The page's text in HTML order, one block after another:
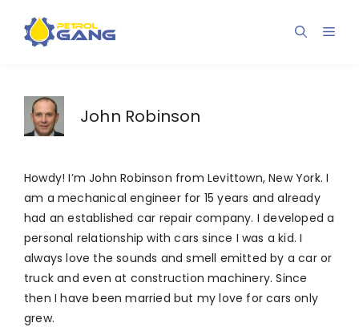
content
John Robinson
Howdy! I’m John Robinson from Levittown, New York. I
am a mechanical engineer for 15 years and already
had an established car repair company. I developed a
personal relationship with cars since I was a kid. I
always love the sounds and smell emitted by a car or
truck and even at construction machinery. Since
then I have been married but my love for cars only
grew.